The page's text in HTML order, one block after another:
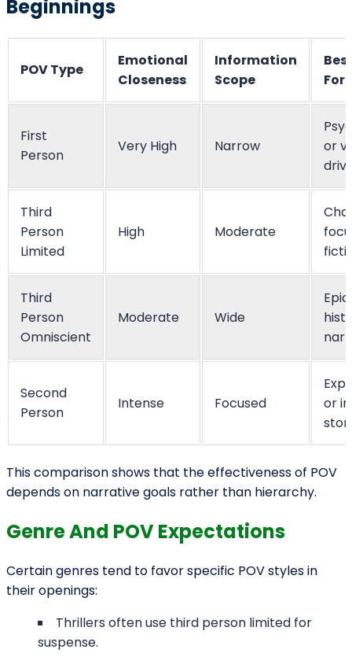
A powerful opening does not rely solely on dramatic
create immersion and trust. When perspective aligns
with theme, tone, and character stakes, the beginning
becomes not just an introduction, but an invitation.
Mastering point of view at the start of a story allows
writers to guide readers confidently into the fictional
Activate Your Coupon
We want to hear about your book idea, get to know you, and
answer any questions you have about the bookwriting and
process.